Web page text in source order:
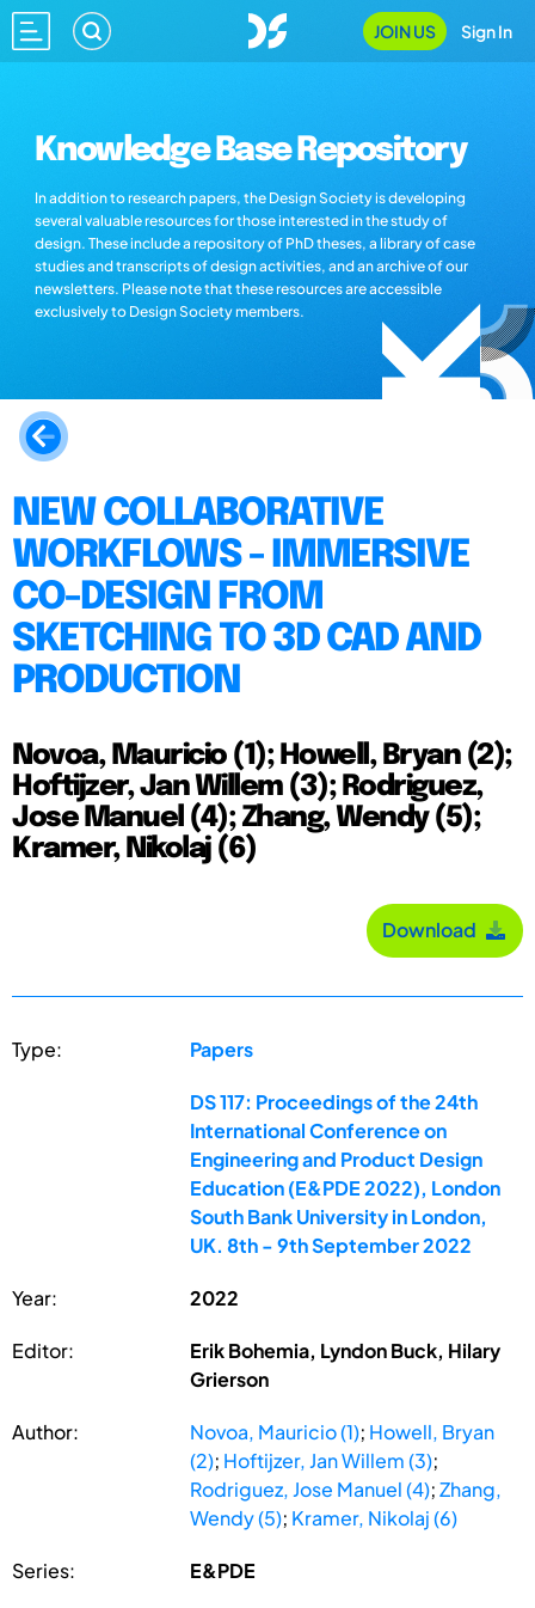
JOIN US Sign In
Knowledge Base Repository
In addition to research papers, the Design Society is developing
several valuable resources for those interested in the study of
design. These include a repository of PhD theses, a library of case
studies and transcripts of design activities, and an archive of our
newsletters. Please note that these resources are accessible
exclusively to Design Society members.
NEW COLLABORATIVE
WORKFLOWS - IMMERSIVE
CO-DESIGN FROM
SKETCHING TO 3D CAD AND
PRODUCTION
Novoa, Mauricio (1); Howell, Bryan (2);
Hoftijzer, Jan Willem (3); Rodriguez,
Jose Manuel (4); Zhang, Wendy (5);
Kramer, Nikolaj (6)
Download
Type: Papers
DS 117: Proceedings of the 24th
International Conference on
Engineering and Product Design
Education (E&PDE 2022), London
South Bank University in London,
UK. 8th - 9th September 2022
Year: 2022
Editor:
Erik Bohemia, Lyndon Buck, Hilary
Grierson
Author: Novoa, Mauricio (1); Howell, Bryan
(2); Hoftijzer, Jan Willem (3);
Rodriguez, Jose Manuel (4);Zhang,
Wendy (5); Kramer, Nikolaj (6)
Series: E&PDE